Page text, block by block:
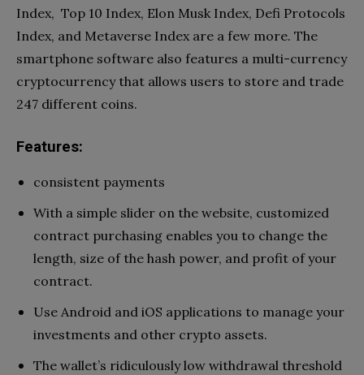
Index, Top 10 Index, Elon Musk Index, Defi Protocols
Index, and Metaverse Index are a few more. The
smartphone software also features a multi-currency
cryptocurrency that allows users to store and trade
247 different coins.
Features:
consistent payments
With a simple slider on the website, customized
contract purchasing enables you to change the
length, size of the hash power, and profit of your
contract.
Use Android and iOS applications to manage your
investments and other crypto assets.
The wallet’s ridiculously low withdrawal threshold